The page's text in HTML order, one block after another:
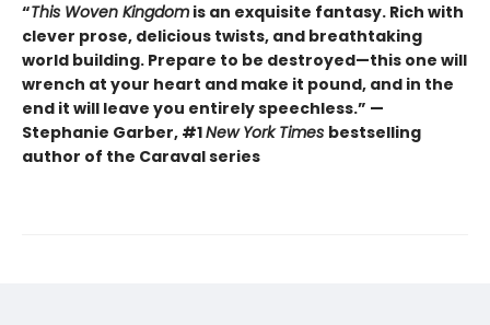
“This Woven Kingdom is an exquisite fantasy. Rich with
clever prose, delicious twists, and breathtaking
world building. Prepare to be destroyed—this one will
wrench at your heart and make it pound, and in the
end it will leave you entirely speechless.” —
Stephanie Garber, #1New York Times bestselling
author of the Caraval series